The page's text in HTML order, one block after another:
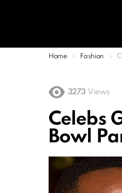
You are here:
Home Fashion
3273 Views
Celebs
Bowl